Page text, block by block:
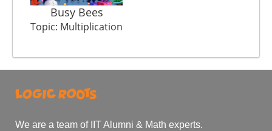
Busy Bees
Topic: Multiplication
We are a team of IIT Alumni & Math experts.